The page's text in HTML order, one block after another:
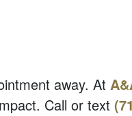
away. At
Call or text